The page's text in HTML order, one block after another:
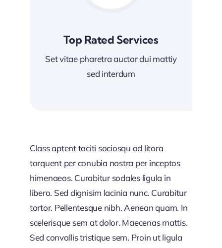
Top Rated Services
Set vitae pharetra auctor dui mattiy
sed interdum
Class aptent taciti sociosqu ad litora
torquent per conubia nostra per inceptos
himenaeos. Curabitur sodales ligula in
libero. Sed dignisim lacinia nunc. Curabitur
tortor. Pellentesque nibh. Aenean quam. In
scelerisque sem at dolor. Maecenas mattis.
Sed convallis tristique sem. Proin ut ligula